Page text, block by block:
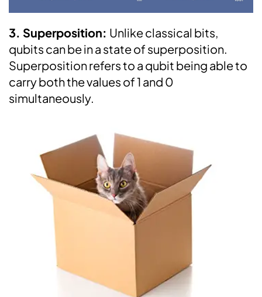
3. Superposition: Unlike classical bits,
qubits can be in a state of superposition.
Superposition refers to a qubit being able to
carry both the values of 1 and 0
simultaneously.